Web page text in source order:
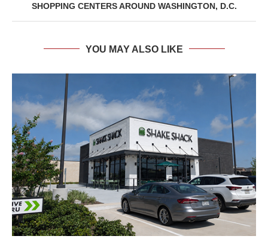
SHOPPING CENTERS AROUND WASHINGTON, D.C.
YOU MAY ALSO LIKE